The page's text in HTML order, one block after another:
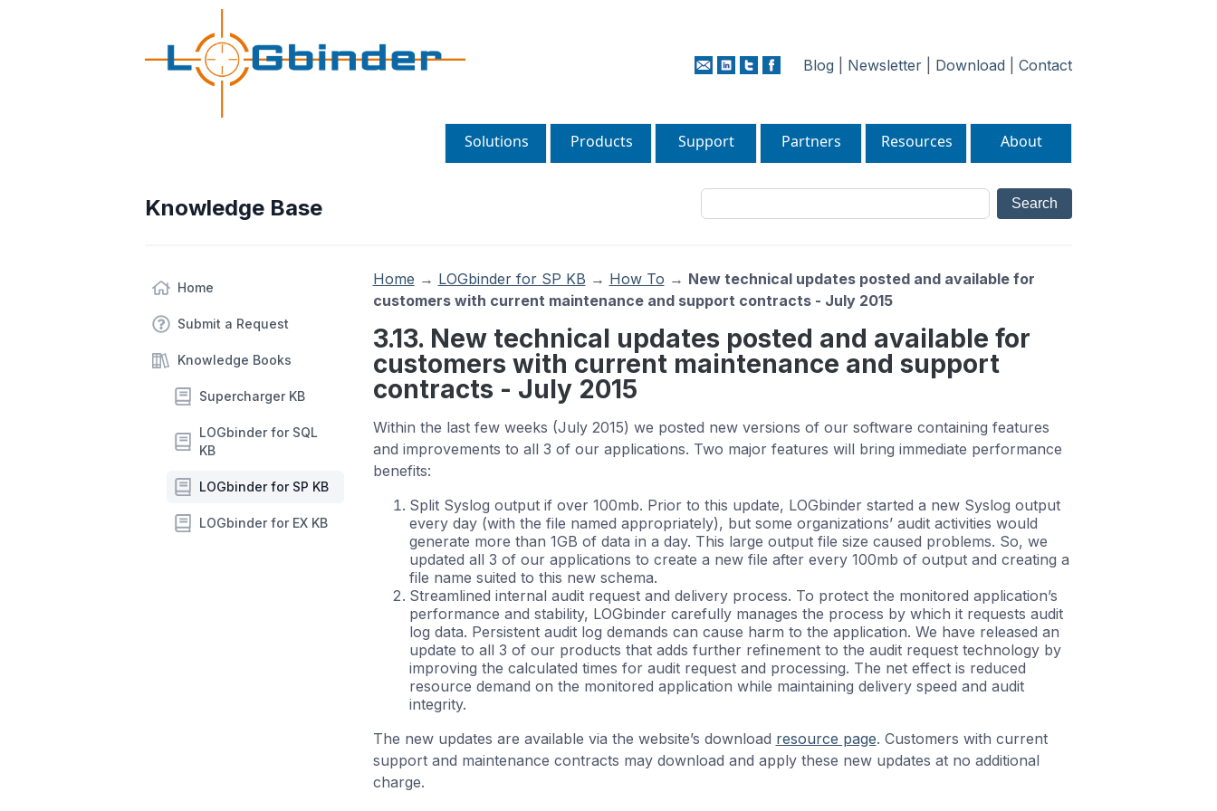
Blog Newsletter Download Contact
Solutions Products Support Partners Resources About
Knowledge Base
Home
Submit a Request
Knowledge Books
Supercharger KB
LOGbinder for SQL
KB
LOGbinder for SP KB
LOGbinder for EX KB
Home → LOGbinder for SP KB → How To → New technical updates posted and available for
customers with current maintenance and support contracts - July 2015
3.13. New technical updates posted and available for
customers with current maintenance and support
contracts - July 2015
Within the last few weeks (July 2015) we posted new versions of our software containing features
and improvements to all 3 of our applications. Two major features will bring immediate performance
benefits:
Split Syslog output if over 100mb. Prior to this update, LOGbinder started a new Syslog output
every day (with the file named appropriately), but some organizations’ audit activities would
generate more than 1GB of data in a day. This large output file size caused problems. So, we
updated all 3 of our applications to create a new file after every 100mb of output and creating a
file name suited to this new schema.
Streamlined internal audit request and delivery process. To protect the monitored application’s
performance and stability, LOGbinder carefully manages the process by which it requests audit
log data. Persistent audit log demands can cause harm to the application. We have released an
update to all 3 of our products that adds further refinement to the audit request technology by
improving the calculated times for audit request and processing. The net effect is reduced
resource demand on the monitored application while maintaining delivery speed and audit
integrity.
The new updates are available via the website’s download resource page. Customers with current
support and maintenance contracts may download and apply these new updates at no additional
charge.